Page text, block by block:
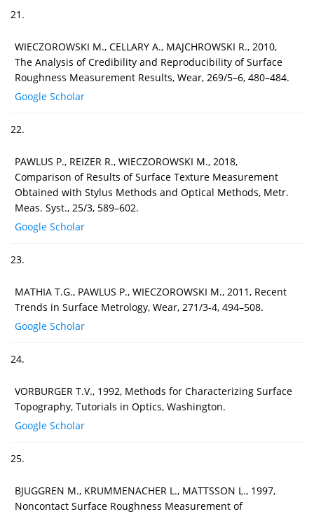
21.
WIECZOROWSKI M., CELLARY A., MAJCHROWSKI R., 2010,
The Analysis of Credibility and Reproducibility of Surface
Roughness Measurement Results, Wear, 269/5–6, 480–484.
Google Scholar
22.
PAWLUS P., REIZER R., WIECZOROWSKI M., 2018,
Comparison of Results of Surface Texture Measurement
Obtained with Stylus Methods and Optical Methods, Metr.
Meas. Syst., 25/3, 589–602.
Google Scholar
23.
MATHIA T.G., PAWLUS P., WIECZOROWSKI M., 2011, Recent
Trends in Surface Metrology, Wear, 271/3-4, 494–508.
Google Scholar
24.
VORBURGER T.V., 1992, Methods for Characterizing Surface
Topography, Tutorials in Optics, Washington.
Google Scholar
25.
BJUGGREN M., KRUMMENACHER L., MATTSSON L., 1997,
Noncontact Surface Roughness Measurement of